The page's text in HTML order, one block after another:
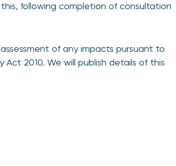
following completion of consultation
of any impacts pursuant to
2010. We will publish details of this